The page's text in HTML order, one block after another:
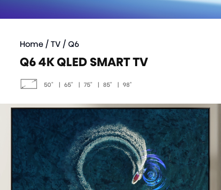
Home / TV / Q6
Q6 4K QLED SMART TV
50" | 65" | 75" | 85" | 98"